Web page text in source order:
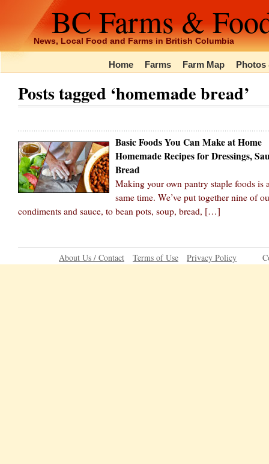
BC Farms &
News, Local Food and Farms in British Columbia
Home Farms Farm Map Photos
Posts tagged ‘homemade bread’
Basic Foods You Can Make at Home
Homemade Recipes for Dressings,
Bread
Making your own pantry staple foods is
same time. We’ve put together nine of
condiments and sauce, to bean pots, soup, bread, […]
About Us / Contact Terms of Use Privacy Policy